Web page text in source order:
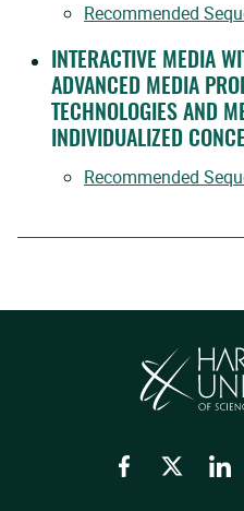
Recommended
INTERACTIVE MEDIA
ADVANCED MEDIA
TECHNOLOGIES AND
INDIVIDUALIZED
Recommended
FacebookTwitter